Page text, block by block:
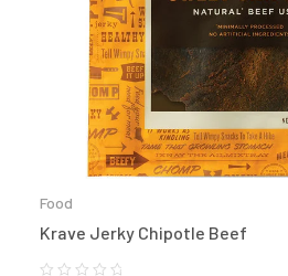
Food
Krave Jerky Chipotle Beef